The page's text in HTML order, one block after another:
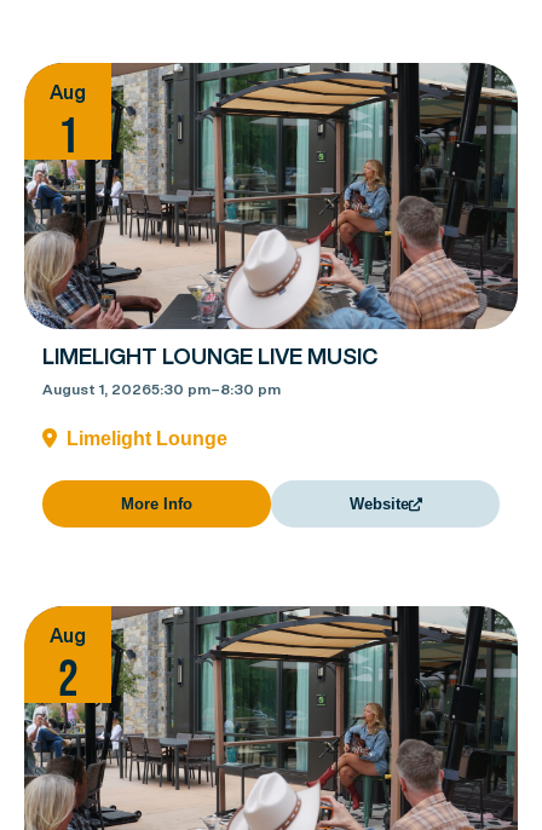
Aug
1
LIMELIGHT LOUNGE LIVE MUSIC
August 1, 20265:30 pm–8:30 pm
Limelight Lounge
More Info Website
Aug
2